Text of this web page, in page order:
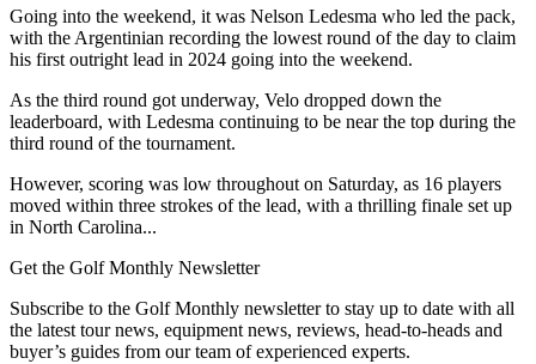
Going into the weekend, it was Nelson Ledesma who led the pack,
with the Argentinian recording the lowest round of the day to claim
his first outright lead in 2024 going into the weekend.
As the third round got underway, Velo dropped down the
leaderboard, with Ledesma continuing to be near the top during the
third round of the tournament.
However, scoring was low throughout on Saturday, as 16 players
moved within three strokes of the lead, with a thrilling finale set up
in North Carolina...
Get the Golf Monthly Newsletter
Subscribe to the Golf Monthly newsletter to stay up to date with all
the latest tour news, equipment news, reviews, head-to-heads and
buyer’s guides from our team of experienced experts.